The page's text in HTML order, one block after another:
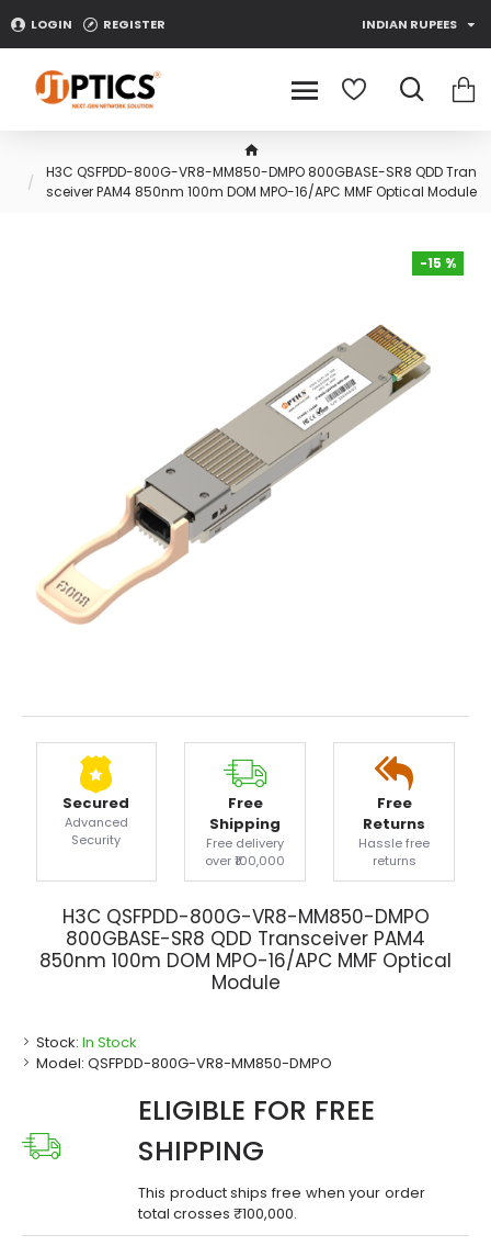
LOGIN REGISTER INDIAN RUPEES
H3C QSFPDD-800G-VR8-MM850-DMPO 800GBASE-SR8 QDD Tran
sceiver PAM4 850nm 100m DOM MPO-16/APC MMF Optical Module
-15 %
Secured
Advanced
Security
Free
Shipping
Free delivery
over ₹100,000
Free
Returns
Hassle free
returns
H3C QSFPDD-800G-VR8-MM850-DMPO
800GBASE-SR8 QDD Transceiver PAM4
850nm 100m DOM MPO-16/APC MMF Optical
Module
Stock: In Stock
Model: QSFPDD-800G-VR8-MM850-DMPO
ELIGIBLE FOR FREE
SHIPPING
This product ships free when your order
total crosses ₹100,000.